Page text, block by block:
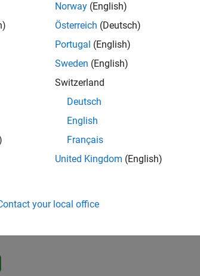
Norway (English)
Österreich (Deutsch)
Portugal (English)
Sweden (English)
Switzerland
Deutsch
English
Français
United Kingdom (English)
your local office